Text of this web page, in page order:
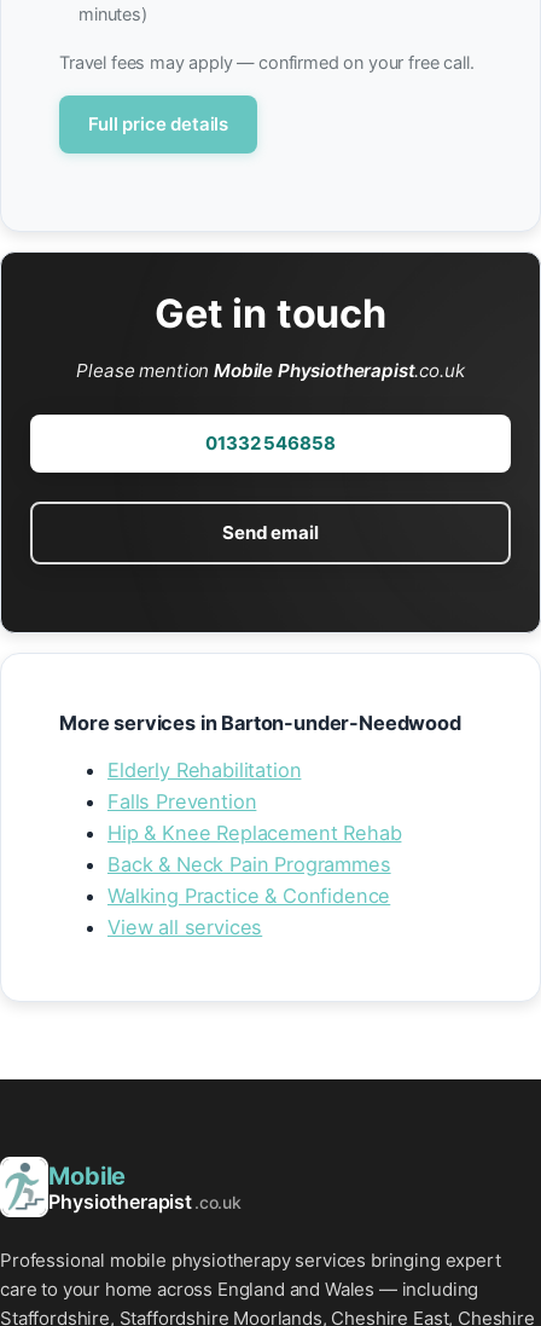
minutes)
Travel fees may apply — confirmed on your free call.
Full price details
Get in touch
Please mentionMobile Physiotherapist.co.uk
01332 546858
Send email
More services in Barton-under-Needwood
Elderly Rehabilitation
Falls Prevention
Hip & Knee Replacement Rehab
Back & Neck Pain Programmes
Walking Practice & Confidence
View all services
Mobile
Physiotherapist.co.uk
Professional mobile physiotherapy services bringing expert
care to your home across England and Wales — including
Staffordshire, Staffordshire Moorlands, Cheshire East, Cheshire